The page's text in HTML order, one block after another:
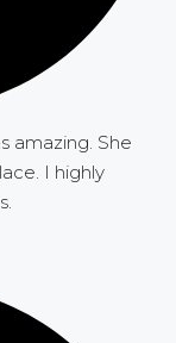
amazing. She
I highly